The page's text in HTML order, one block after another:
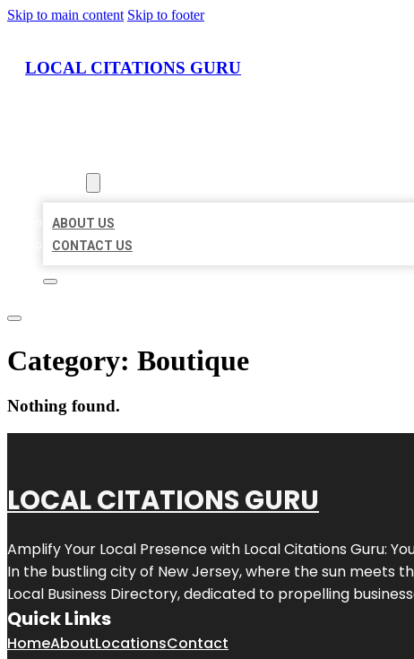
Skip to main content Skip to footer
LOCAL CITATIONS GURU
ABOUT US
CONTACT US
Category: Boutique
Nothing found.
LOCAL CITATIONS GURU
Amplify Your Local Presence with Local Citations Guru:
In the bustling city of New Jersey, where the sun meets
Local Business Directory, dedicated to propelling
Quick Links
HomeAboutLocationsContact